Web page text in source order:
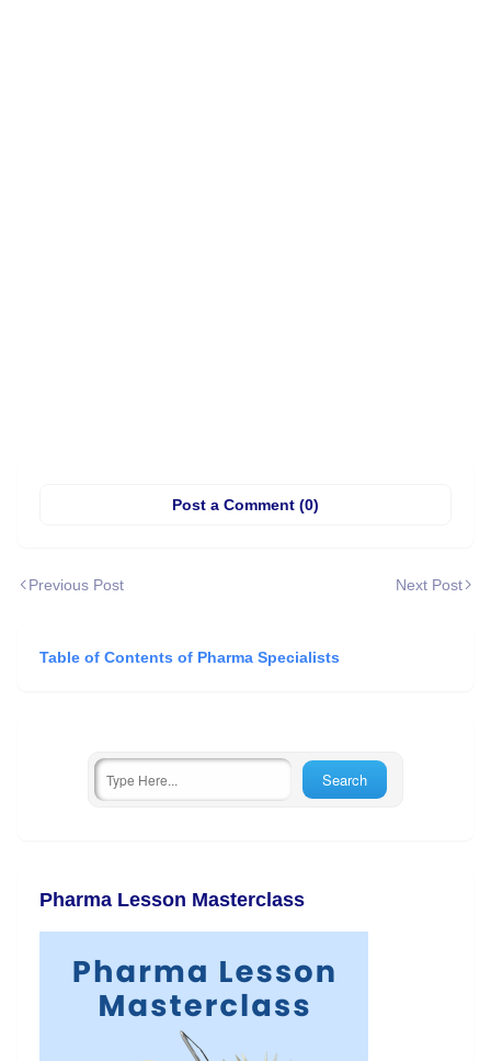
Post a Comment (0)
Previous Post Next Post
Table of Contents of Pharma Specialists
Pharma Lesson Masterclass